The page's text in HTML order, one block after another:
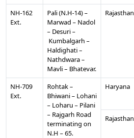
NH-162
Ext.
Pali (N.H-14) –
Marwad – Nadol
– Desuri –
Kumbalgarh –
Haldighati –
Nathdwara –
Mavli – Bhatevar.
Rajasthan
NH-709
Ext.
Rohtak –
Bhiwani – Lohani
– Loharu – Pilani
– Rajgarh Road
terminating on
N.H – 65.
Haryana
Rajasthan